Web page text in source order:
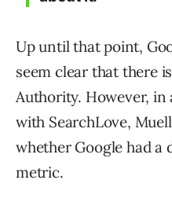
Up until that point,
seem clear that there
Authority. However, in
with SearchLove,
whether Google had
metric.